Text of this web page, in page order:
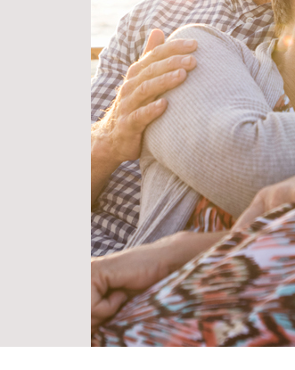
Business services
Resources